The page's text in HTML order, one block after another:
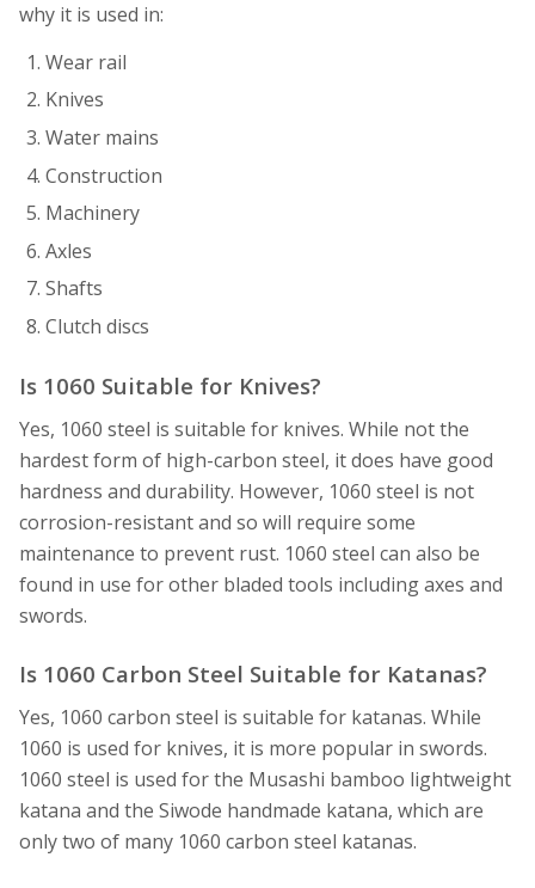
why it is used in:
Wear rail
Knives
Water mains
Construction
Machinery
Axles
Shafts
Clutch discs
Is 1060 Suitable for Knives?
Yes, 1060 steel is suitable for knives. While not the
hardest form of high-carbon steel, it does have good
hardness and durability. However, 1060 steel is not
corrosion-resistant and so will require some
maintenance to prevent rust. 1060 steel can also be
found in use for other bladed tools including axes and
swords.
Is 1060 Carbon Steel Suitable for Katanas?
Yes, 1060 carbon steel is suitable for katanas. While
1060 is used for knives, it is more popular in swords.
1060 steel is used for the Musashi bamboo lightweight
katana and the Siwode handmade katana, which are
only two of many 1060 carbon steel katanas.